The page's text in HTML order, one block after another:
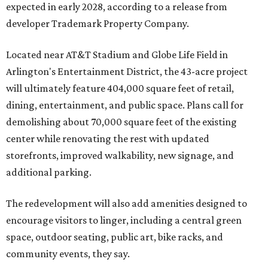
expected in early 2028, according to a release from
developer Trademark Property Company.
Located near AT&T Stadium and Globe Life Field in
Arlington's Entertainment District, the 43-acre project
will ultimately feature 404,000 square feet of retail,
dining, entertainment, and public space. Plans call for
demolishing about 70,000 square feet of the existing
center while renovating the rest with updated
storefronts, improved walkability, new signage, and
additional parking.
The redevelopment will also add amenities designed to
encourage visitors to linger, including a central green
space, outdoor seating, public art, bike racks, and
community events, they say.